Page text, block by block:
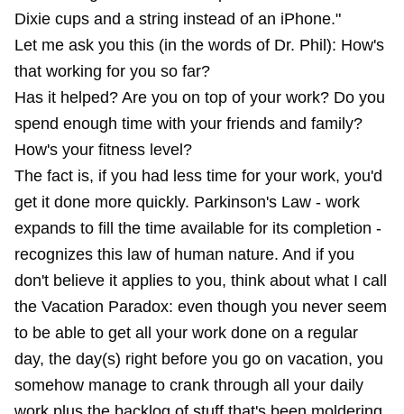
Dixie cups and a string instead of an iPhone."
Let me ask you this (in the words of Dr. Phil): How's
that working for you so far?
Has it helped? Are you on top of your work? Do you
spend enough time with your friends and family?
How's your fitness level?
The fact is, if you had less time for your work, you'd
get it done more quickly. Parkinson's Law - work
expands to fill the time available for its completion -
recognizes this law of human nature. And if you
don't believe it applies to you, think about what I call
the Vacation Paradox: even though you never seem
to be able to get all your work done on a regular
day, the day(s) right before you go on vacation, you
somehow manage to crank through all your daily